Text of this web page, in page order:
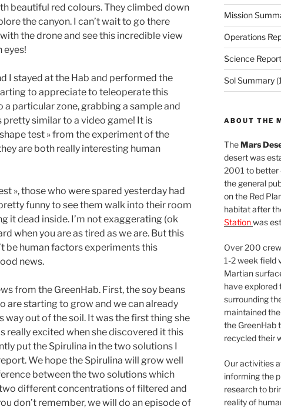
beautiful red colours. They climbed down
the canyon. I can’t wait to go there
the drone and see this incredible view
eyes!
I stayed at the Hab and performed the
to appreciate to teleoperate this
a particular zone, grabbing a sample and
pretty similar to a video game! It is
test » from the experiment of the
are both really interesting human
», those who were spared yesterday had
funny to see them walk into their room
it dead inside. I’m not exaggerating (ok
when you are as tired as we are. But this
be human factors experiments this
news.
from the GreenHab. First, the soy beans
are starting to grow and we can already
way out of the soil. It was the first thing she
really excited when she discovered it this
put the Spirulina in the two solutions I
We hope the Spirulina will grow well
between the two solutions which
two different concentrations of filtered and
don’t remember, we will do an episode of
Mission
Operations
Science Report
Sol Summary
ABOUT THE
TheMars
desert was
2001 to better
the general
on the Red
habitat after
Stationwas
Over 200
1-2 week field
Martian
have explored
surrounding
maintained
the GreenHab
recycled their
Our activities
informing the
research to
reality of